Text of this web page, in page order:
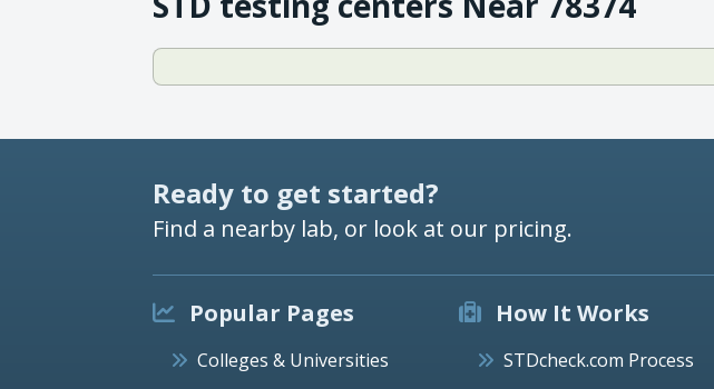
Ready to get started?
Find a nearby lab, or look at our pricing.
Popular Pages
Colleges & Universities
How It Works
STDcheck.com Process